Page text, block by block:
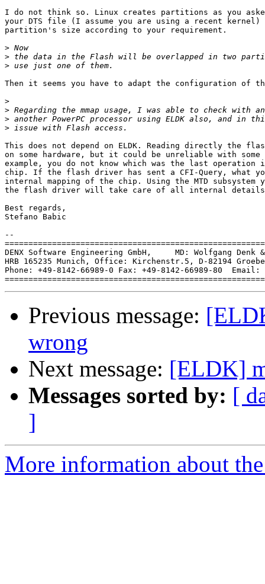
I do not think so. Linux creates partitions as you
your DTS file (I assume you are using a recent kernel)
partition's size according to your requirement.
>
>
>
Then it seems you have to adapt the configuration of
>
>
>
>
This does not depend on ELDK. Reading directly the
on some hardware, but it could be unreliable with
example, you do not know which was the last operation
chip. If the flash driver has sent a CFI-Query, what
internal mapping of the chip. Using the MTD subsystem
the flash driver will take care of all internal
Best regards,
Stefano Babic
--
DENX Software Engineering GmbH,     MD: Wolfgang Denk
HRB 165235 Munich, Office: Kirchenstr.5, D-82194
Phone: +49-8142-66989-0 Fax: +49-8142-66989-80  Email:
Previous message:
wrong
Next message: [ELDK]
Messages sorted by: [
]
More information about